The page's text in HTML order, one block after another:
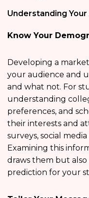
Understanding
Know Your
Developing a
your audience and
and what not. For
understanding
preferences, and
their interests and
surveys, social
Examining this
draws them but also
prediction for your